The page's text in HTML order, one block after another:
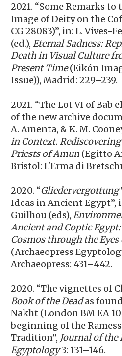
2021. “Some Remarks to
Image of Deity on the
CG 28083)”, in: L. Vives-
(ed.), Eternal Sadness:
Death in Visual Culture
Present Time(Eikón
Issue)), Madrid: 229–239.
2021. “The Lot VI of Bab
of the new archive
A. Amenta, & K. M.
in Context.
Priests of Amun (Egitto
Bristol: L'Erma di
2020. “Gliedervergottung
Ideas in Ancient Egypt”,
Guilhou (eds),
Ancient and Coptic
Cosmos through the
(Archaeopress
Archaeopress: 431–442.
2020. “The vignettes of
Book of the Deadas
Nakht (London BM EA
beginning of the
Tradition”, Journal of
Egyptology3: 131–146.